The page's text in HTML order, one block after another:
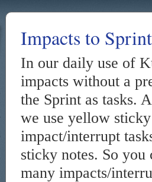
Impacts to Sprint
In our daily use of
impacts without a
the Sprint as tasks.
we use yellow
impact/interrupt
sticky notes. So
many impacts/